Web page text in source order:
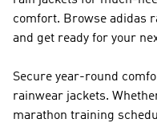
comfort. Browse adidas
and get ready for your
Secure year-round
rainwear jackets.
marathon training